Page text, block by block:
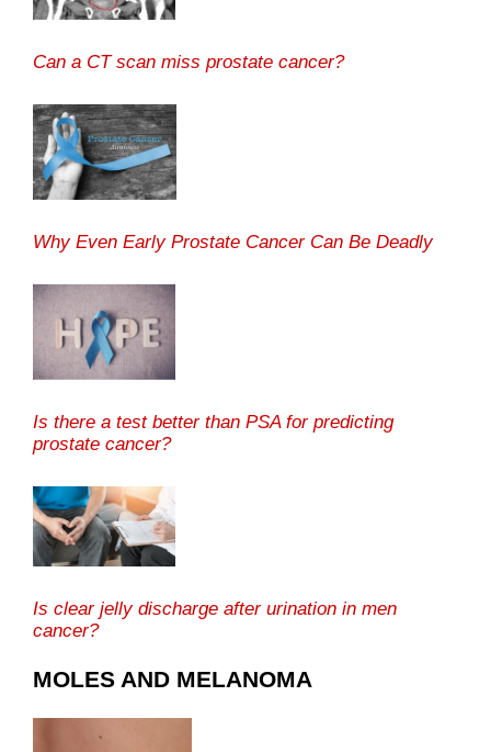
Can a CT scan miss prostate cancer?
Why Even Early Prostate Cancer Can Be Deadly
Is there a test better than PSA for predicting
prostate cancer?
Is clear jelly discharge after urination in men
cancer?
MOLES AND MELANOMA